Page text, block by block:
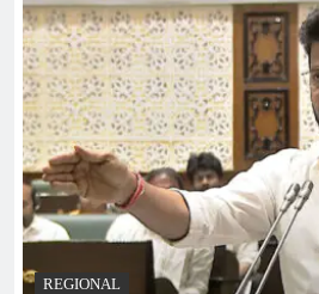
REGIONAL